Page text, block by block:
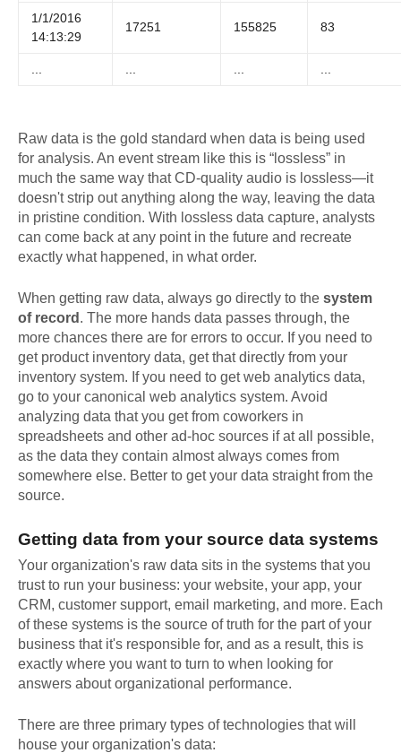
1/1/2016
14:13:29
17251 155825 83
Raw data is the gold standard when data is being used
for analysis. An event stream like this is “lossless” in
much the same way that CD-quality audio is lossless—it
doesn't strip out anything along the way, leaving the data
in pristine condition. With lossless data capture, analysts
can come back at any point in the future and recreate
exactly what happened, in what order.
When getting raw data, always go directly to the system
of record . The more hands data passes through, the
more chances there are for errors to occur. If you need to
get product inventory data, get that directly from your
inventory system. If you need to get web analytics data,
go to your canonical web analytics system. Avoid
analyzing data that you get from coworkers in
spreadsheets and other ad-hoc sources if at all possible,
as the data they contain almost always comes from
somewhere else. Better to get your data straight from the
source.
Getting data from your source data systems
Your organization's raw data sits in the systems that you
trust to run your business: your website, your app, your
CRM, customer support, email marketing, and more. Each
of these systems is the source of truth for the part of your
business that it's responsible for, and as a result, this is
exactly where you want to turn to when looking for
answers about organizational performance.
There are three primary types of technologies that will
house your organization's data: